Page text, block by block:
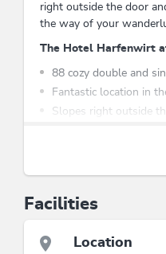
right outside the door
the way of your
The Hotel Harfenwirt
88 cozy double and
Fantastic location in
Slopes right outside
A few minutes' walk
This
Facilities
Location